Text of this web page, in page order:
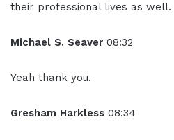
their professional lives as well.
Michael S. Seaver 08:32
Yeah thank you.
Gresham Harkless 08:34